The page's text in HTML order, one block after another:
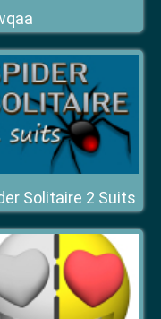
Solitaire 2 Suits